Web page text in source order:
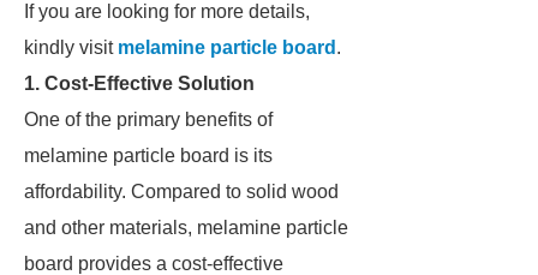
If you are looking for more details,
kindly visit melamine particle board .
1. Cost-Effective Solution
One of the primary benefits of
melamine particle board is its
affordability. Compared to solid wood
and other materials, melamine particle
board provides a cost-effective